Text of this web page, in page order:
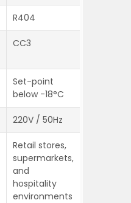
R404
CC3
Set-point
below -18°C
220V / 50Hz
Retail stores,
supermarkets,
and
hospitality
environments